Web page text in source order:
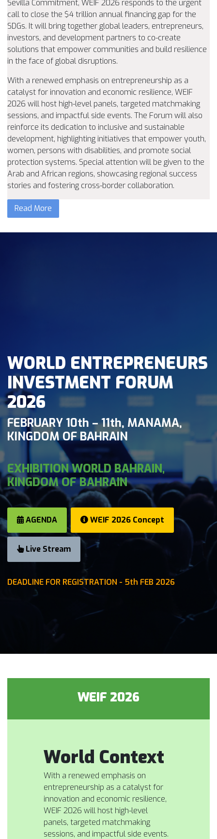
Sevilla Commitment, WEIF 2026 responds to the urgent
call to close the $4 trillion annual financing gap for the
SDGs. It will bring together global leaders, entrepreneurs,
investors, and development partners to co-create
solutions that empower communities and build resilience
in the face of global disruptions.
With a renewed emphasis on entrepreneurship as a
catalyst for innovation and economic resilience, WEIF
2026 will host high-level panels, targeted matchmaking
sessions, and impactful side events. The Forum will also
reinforce its dedication to inclusive and sustainable
development, highlighting initiatives that empower youth,
women, persons with disabilities, and promote social
protection systems. Special attention will be given to the
Arab and African regions, showcasing regional success
stories and fostering cross-border collaboration.
Read More
WORLD ENTREPRENEURS
INVESTMENT FORUM
2026
FEBRUARY 10th – 11th, MANAMA,
KINGDOM OF BAHRAIN
EXHIBITION WORLD BAHRAIN,
KINGDOM OF BAHRAIN
AGENDA WEIF 2026 Concept
Live Stream
DEADLINE FOR REGISTRATION - 5th FEB 2026
WEIF 2026
World Context
With a renewed emphasis on
entrepreneurship as a catalyst for
innovation and economic resilience,
WEIF 2026 will host high-level
panels, targeted matchmaking
sessions, and impactful side events.